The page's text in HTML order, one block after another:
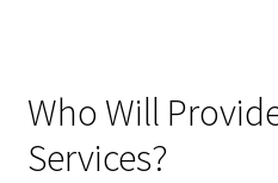
Who Will
Services?